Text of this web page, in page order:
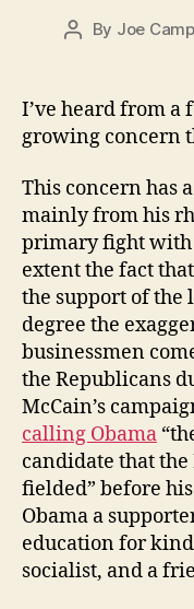
Post
By Joe
I’ve heard from a
growing concern
This concern has
mainly from his
primary fight with
extent the fact
the support of the
degree the
businessmen
the Republicans
McCain’s
calling Obama
candidate that
fielded” before
Obama a
education for
socialist, and a